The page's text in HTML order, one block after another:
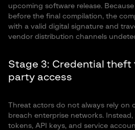
upcoming software release.
before the final compilation, the
with a valid digital signature and
vendor distribution channels
Stage 3: Credential
party access
Threat actors do not always rely on
breach enterprise networks.
tokens, API keys, and service